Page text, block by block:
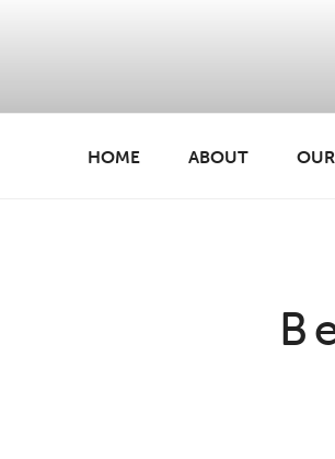
BREATHE
creativity for wellbeing
HOME ABOUT